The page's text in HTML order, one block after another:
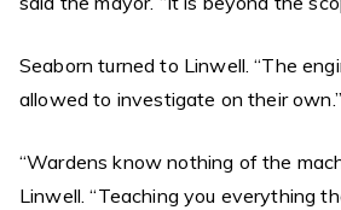
Seaborn turned to Linwell. “The
allowed to investigate on their own.”
“Wardens know nothing of the
Linwell. “Teaching you everything